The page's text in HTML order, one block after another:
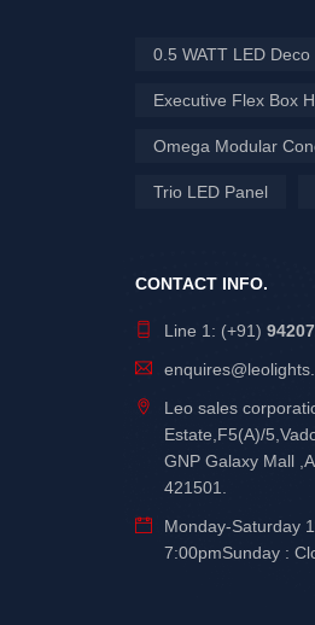
0.5 WATT LED Deco
Executive Flex Box
Omega Modular
Trio LED Panel
CONTACT INFO.
Line 1: (+91)
Leo sales
Estate,F5(A)/
GNP Galaxy Mall
421501.
Monday-Saturday
7:00pmSunday :